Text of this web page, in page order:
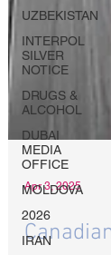
UZBEKISTAN
INTERPOL
SILVER
NOTICE
DRUGS &
ALCOHOL
DUBAI
MEDIA
OFFICE
MOLDOVA
2026
IRAN
Apr 3, 2025